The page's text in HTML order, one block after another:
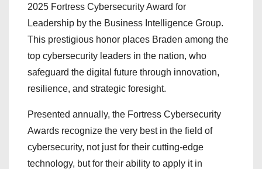
2025 Fortress Cybersecurity Award for
Leadership by the Business Intelligence Group.
This prestigious honor places Braden among the
top cybersecurity leaders in the nation, who
safeguard the digital future through innovation,
resilience, and strategic foresight.
Presented annually, the Fortress Cybersecurity
Awards recognize the very best in the field of
cybersecurity, not just for their cutting-edge
technology, but for their ability to apply it in